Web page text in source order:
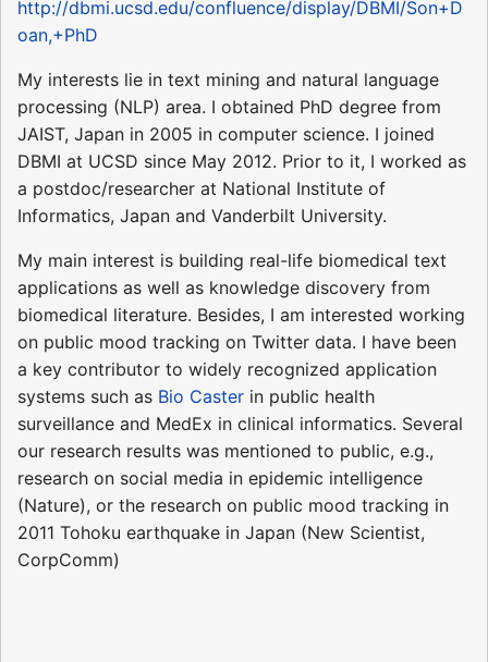
http://dbmi.ucsd.edu/confluence/display/DBMI/Son+D
oan,+PhD
My interests lie in text mining and natural language
processing (NLP) area. I obtained PhD degree from
JAIST, Japan in 2005 in computer science. I joined
DBMI at UCSD since May 2012. Prior to it, I worked as
a postdoc/researcher at National Institute of
Informatics, Japan and Vanderbilt University.
My main interest is building real-life biomedical text
applications as well as knowledge discovery from
biomedical literature. Besides, I am interested working
on public mood tracking on Twitter data. I have been
a key contributor to widely recognized application
systems such as Bio Caster in public health
surveillance and MedEx in clinical informatics. Several
our research results was mentioned to public, e.g.,
research on social media in epidemic intelligence
(Nature), or the research on public mood tracking in
2011 Tohoku earthquake in Japan (New Scientist,
CorpComm)